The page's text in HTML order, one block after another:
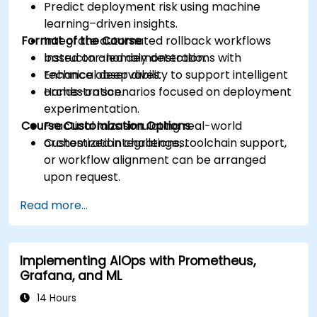
Predict deployment risk using machine
learning–driven insights.
Integrate automated rollback workflows
based on anomaly detection.
Enhance observability to support intelligent
orchestration.
Format of the Course
Instructor-led demonstrations with
technical deep dives.
Hands-on scenarios focused on deployment
experimentation.
Practical labs simulating real-world
orchestration challenges.
Course Customization Options
Customized integrations, toolchain support,
or workflow alignment can be arranged
upon request.
Read more...
Implementing AIOps with Prometheus,
Grafana, and ML
14 Hours